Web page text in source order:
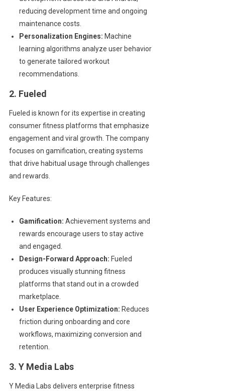
reducing development time and ongoing
maintenance costs.
Personalization Engines: Machine
learning algorithms analyze user behavior
to generate tailored workout
recommendations.
2. Fueled
Fueled is known for its expertise in creating
consumer fitness platforms that emphasize
engagement and viral growth. The company
focuses on gamification, creating systems
that drive habitual usage through challenges
and rewards.
Key Features:
Gamification: Achievement systems and
rewards encourage users to stay active
and engaged.
Design-Forward Approach: Fueled
produces visually stunning fitness
platforms that stand out in a crowded
marketplace.
User Experience Optimization: Reduces
friction during onboarding and core
workflows, maximizing conversion and
retention.
3. Y Media Labs
Y Media Labs delivers enterprise fitness